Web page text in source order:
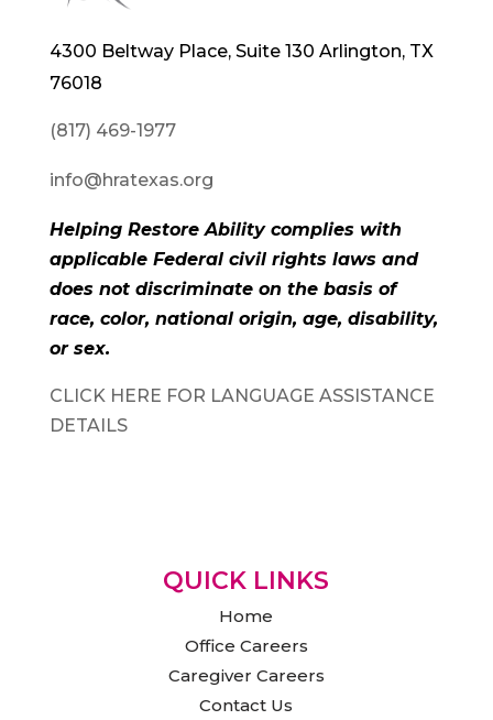
4300 Beltway Place, Suite 130 Arlington, TX
76018
(817) 469-1977
info@hratexas.org
Helping Restore Ability complies with
applicable Federal civil rights laws and
does not discriminate on the basis of
race, color, national origin, age, disability,
or sex.
CLICK HERE FOR LANGUAGE ASSISTANCE
DETAILS
QUICK LINKS
Home
Office Careers
Caregiver Careers
Contact Us